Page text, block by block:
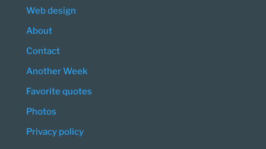
Web design
About
Contact
Another Week
Favorite quotes
Photos
Privacy policy